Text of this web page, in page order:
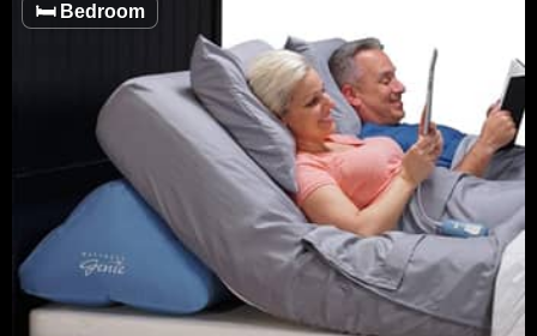
🛏️Bedroom